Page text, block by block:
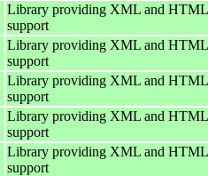
Library providing XML and HTML
support
Library providing XML and HTML
support
Library providing XML and HTML
support
Library providing XML and HTML
support
Library providing XML and HTML
support